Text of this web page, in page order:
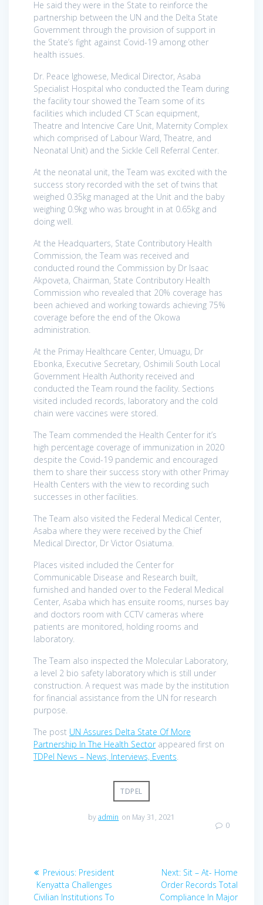
He said they were in the State to reinforce the
partnership between the UN and the Delta State
Government through the provision of support in
the State’s fight against Covid-19 among other
health issues.
Dr. Peace Ighowese, Medical Director, Asaba
Specialist Hospital who conducted the Team during
the facility tour showed the Team some of its
facilities which included CT Scan equipment,
Theatre and Intencive Care Unit, Maternity Complex
which comprised of Labour Ward, Theatre, and
Neonatal Unit) and the Sickle Cell Referral Center.
At the neonatal unit, the Team was excited with the
success story recorded with the set of twins that
weighed 0.35kg managed at the Unit and the baby
weighing 0.9kg who was brought in at 0.65kg and
doing well.
At the Headquarters, State Contributory Health
Commission, the Team was received and
conducted round the Commission by Dr Isaac
Akpoveta, Chairman, State Contributory Health
Commission who revealed that 20% coverage has
been achieved and working towards achieving 75%
coverage before the end of the Okowa
administration.
At the Primay Healthcare Center, Umuagu, Dr
Ebonka, Executive Secretary, Oshimili South Local
Government Health Authority received and
conducted the Team round the facility. Sections
visited included records, laboratory and the cold
chain were vaccines were stored.
The Team commended the Health Center for it’s
high percentage coverage of immunization in 2020
despite the Covid-19 pandemic and encouraged
them to share their success story with other Primay
Health Centers with the view to recording such
successes in other facilities.
The Team also visited the Federal Medical Center,
Asaba where they were received by the Chief
Medical Director, Dr Victor Osiatuma.
Places visited included the Center for
Communicable Disease and Research built,
furnished and handed over to the Federal Medical
Center, Asaba which has ensuite rooms, nurses bay
and doctors room with CCTV cameras where
patients are monitored, holding rooms and
laboratory.
The Team also inspected the Molecular Laboratory,
a level 2 bio safety laboratory which is still under
construction. A request was made by the institution
for financial assistance from the UN for research
purpose.
The post UN Assures Delta State Of More
Partnership In The Health Sectorappeared first on
TDPel News – News, Interviews, Events.
TDPEL
byadmin on May 31, 2021
0
Post
navigation
Previous: Previous
post:
President
Kenyatta Challenges
Civilian Institutions To
Next: Next
post:
Sit – At- Home
Order Records Total
Compliance In Major